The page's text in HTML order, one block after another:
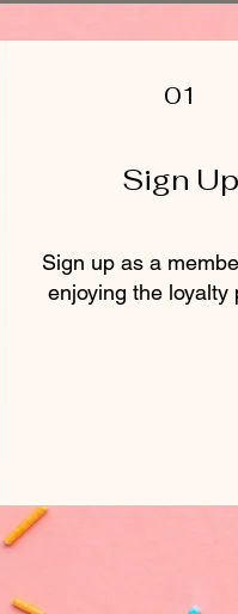
01
Sign Up
Sign up as a
enjoying the loyalty